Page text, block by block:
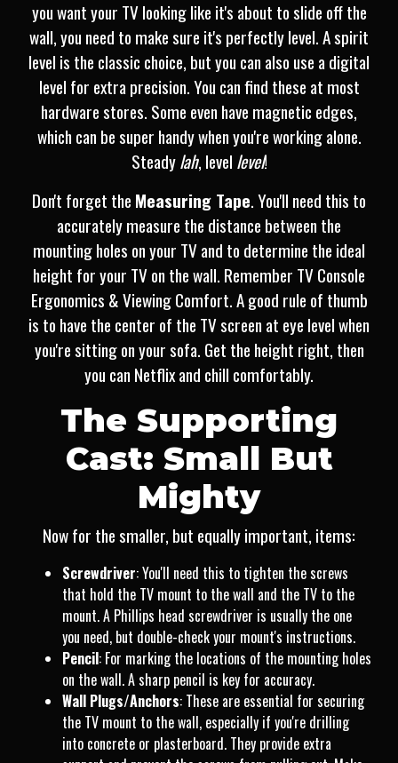
you want your TV looking like it's about to slide off the
wall, you need to make sure it's perfectly level. A spirit
level is the classic choice, but you can also use a digital
level for extra precision. You can find these at most
hardware stores. Some even have magnetic edges,
which can be super handy when you're working alone.
Steadylah, level level!
Don't forget the Measuring Tape. You'll need this to
accurately measure the distance between the
mounting holes on your TV and to determine the ideal
height for your TV on the wall. Remember TV Console
Ergonomics & Viewing Comfort. A good rule of thumb
is to have the center of the TV screen at eye level when
you're sitting on your sofa. Get the height right, then
you can Netflix and chill comfortably.
The Supporting
Cast: Small But
Mighty
Now for the smaller, but equally important, items:
Screwdriver: You'll need this to tighten the screws
that hold the TV mount to the wall and the TV to the
mount. A Phillips head screwdriver is usually the one
you need, but double-check your mount's instructions.
Pencil: For marking the locations of the mounting holes
on the wall. A sharp pencil is key for accuracy.
Wall Plugs/Anchors: These are essential for securing
the TV mount to the wall, especially if you're drilling
into concrete or plasterboard. They provide extra